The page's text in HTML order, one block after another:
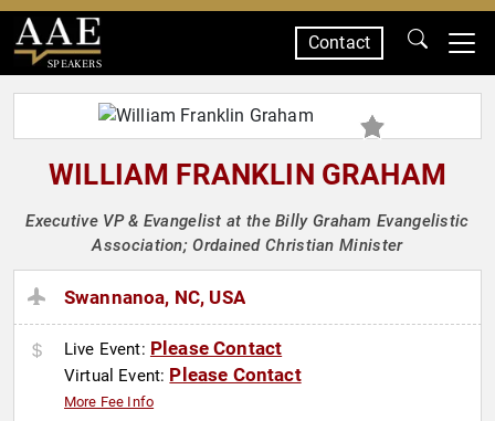
SPEAKERS
Contact
WILLIAM FRANKLIN GRAHAM
Executive VP & Evangelist at the Billy Graham Evangelistic
Association; Ordained Christian Minister
Swannanoa, NC, USA
Live Event: Please Contact
Virtual Event: Please Contact
More Fee Info